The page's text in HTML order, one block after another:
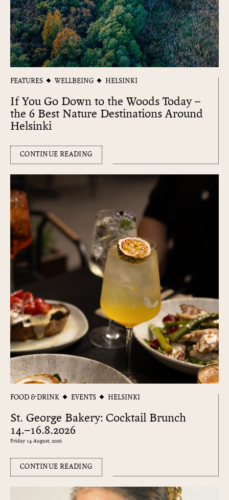
FEATURES WELLBEING HELSINKI
If You Go Down to the Woods Today –
the 6 Best Nature Destinations Around
Helsinki
CONTINUE READING
FOOD & DRINK EVENTS HELSINKI
St. George Bakery: Cocktail Brunch
14.–16.8.2026
Friday 14 August, 2026
CONTINUE READING